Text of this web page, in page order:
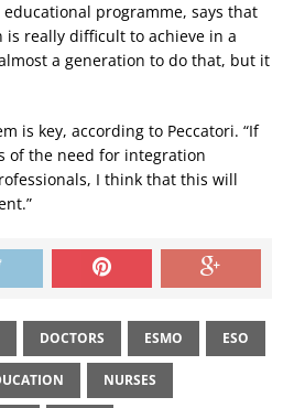
educational programme, says that
is really difficult to achieve in a
a generation to do that, but it
is key, according to Peccatori. “If
of the need for integration
I think that this will
DOCTORS ESMO ESO
NURSES